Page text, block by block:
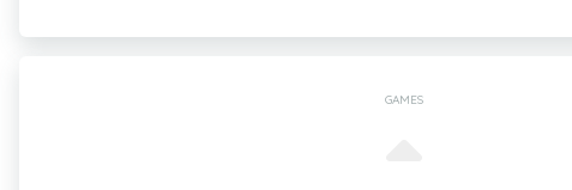
GAMES